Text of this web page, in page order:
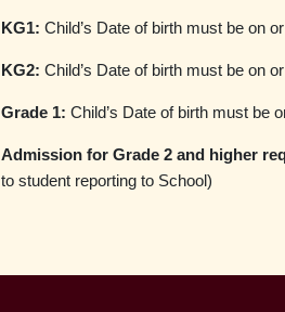
KG1: Child’s Date of birth must be on
KG2: Child’s Date of birth must be on
Grade 1: Child’s Date of birth must be
Admission for Grade 2 and higher
to student reporting to School)